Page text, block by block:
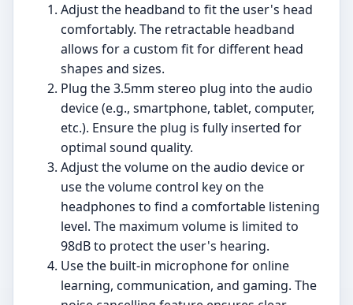
Adjust the headband to fit the user's head
comfortably. The retractable headband
allows for a custom fit for different head
shapes and sizes.
Plug the 3.5mm stereo plug into the audio
device (e.g., smartphone, tablet, computer,
etc.). Ensure the plug is fully inserted for
optimal sound quality.
Adjust the volume on the audio device or
use the volume control key on the
headphones to find a comfortable listening
level. The maximum volume is limited to
98dB to protect the user's hearing.
Use the built-in microphone for online
learning, communication, and gaming. The